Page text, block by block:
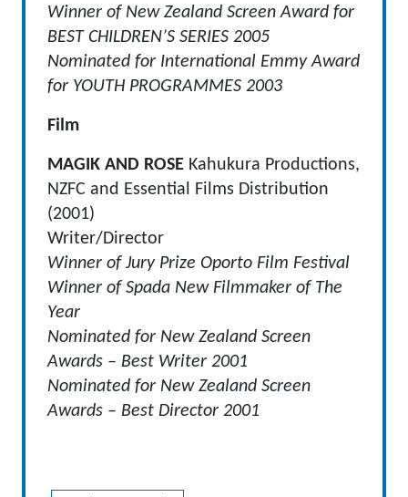
Winner of New Zealand Screen Award for
BEST CHILDREN’S SERIES 2005
Nominated for International Emmy Award
for YOUTH PROGRAMMES 2003
Film
MAGIK AND ROSE Kahukura Productions,
NZFC and Essential Films Distribution
(2001)
Writer/Director
Winner of Jury Prize Oporto Film Festival
Winner of Spada New Filmmaker of The
Year
Nominated for New Zealand Screen
Awards – Best Writer 2001
Nominated for New Zealand Screen
Awards – Best Director 2001